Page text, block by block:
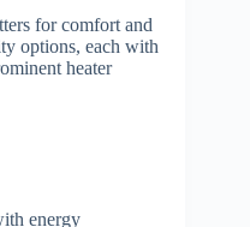
for comfort and
options, each with
heater
energy